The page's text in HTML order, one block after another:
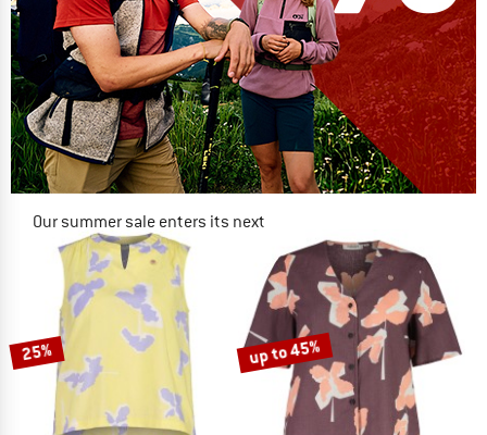
Our summer sale enters its next
phase
NOW UP TO 50% OFF
TO THE SALE
25% up to 45%